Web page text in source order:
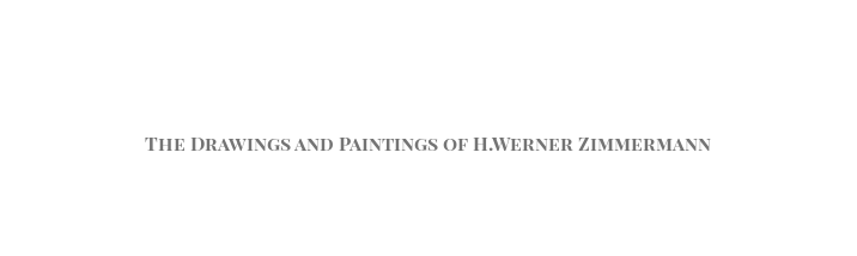
The Drawings and Paintings of H.Werner Zimmermann